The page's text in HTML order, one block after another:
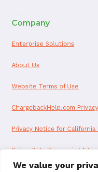
We value your
Company
Enterprise Solutions
About Us
Website Terms of Use
ChargebackHelp.com
Privacy Notice for California
Seller Data Processing